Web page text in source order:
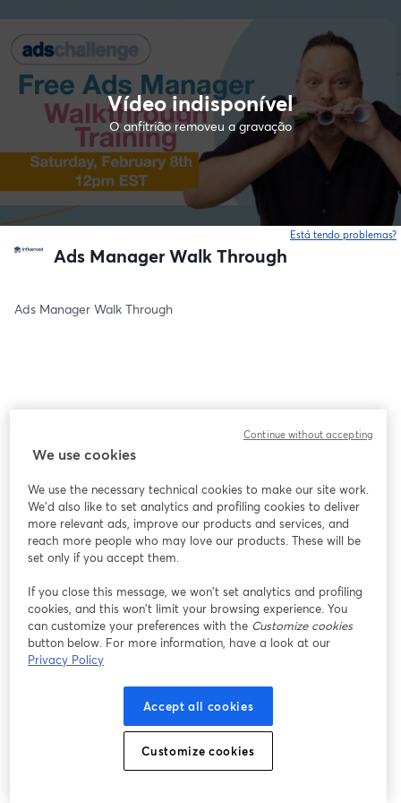
Vídeo indisponível
O anfitrião removeu a gravação
Está tendo problemas?
Ads Manager Walk Through
Ads Manager Walk Through
We use cookies
We use the necessary technical cookies to make our site work.
We'd also like to set analytics and profiling cookies to deliver
more relevant ads, improve our products and services, and
reach more people who may love our products. These will be
set only if you accept them.
If you close this message, we won’t set analytics and profiling
cookies, and this won’t limit your browsing experience. You
can customize your preferences with the Customize cookies
button below. For more information, have a look at our
Privacy Policy
Accept all cookies
Customize cookies
Continue without accepting